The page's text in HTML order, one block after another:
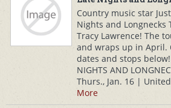
Country music star
Nights and
Tracy Lawrence! The
and wraps up in April.
dates and stops below!
NIGHTS AND
Thurs., Jan. 16 |
More